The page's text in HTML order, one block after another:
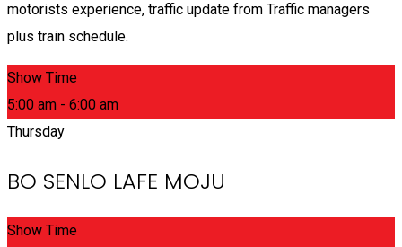
motorists experience, traffic update from Traffic managers
plus train schedule.
Show Time
5:00 am - 6:00 am
Thursday
BO SENLO LAFE MOJU
Show Time